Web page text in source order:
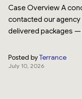
Case Overview A
contacted our
delivered packages —
Posted byTerrance
July 10, 2026